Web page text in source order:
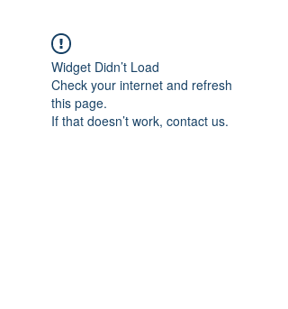
Widget Didn’t Load
Check your internet and refresh
this page.
If that doesn’t work, contact us.